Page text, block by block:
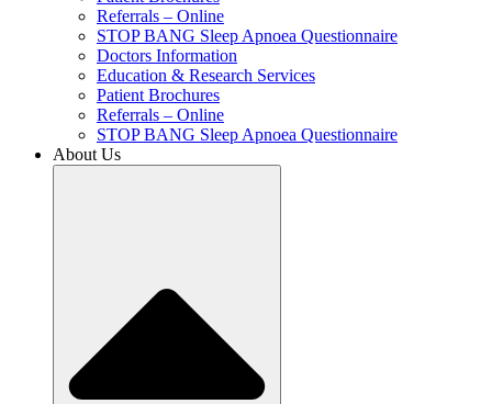
Referrals – Online
STOP BANG Sleep Apnoea Questionnaire
Doctors Information
Education & Research Services
Patient Brochures
Referrals – Online
STOP BANG Sleep Apnoea Questionnaire
About Us